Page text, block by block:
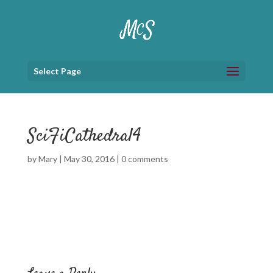
Select Page
SciFiCathedral4
byMary| May 30, 2016| 0 comments